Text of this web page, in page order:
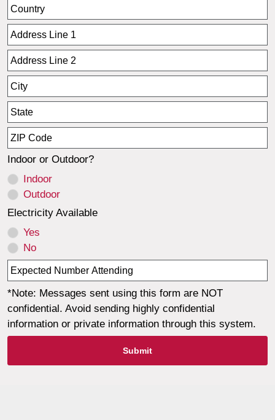
Indoor or Outdoor?
Indoor
Outdoor
Electricity Available
Yes
No
*Note: Messages sent using this form are NOT
confidential. Avoid sending highly confidential
information or private information through this system.
Submit